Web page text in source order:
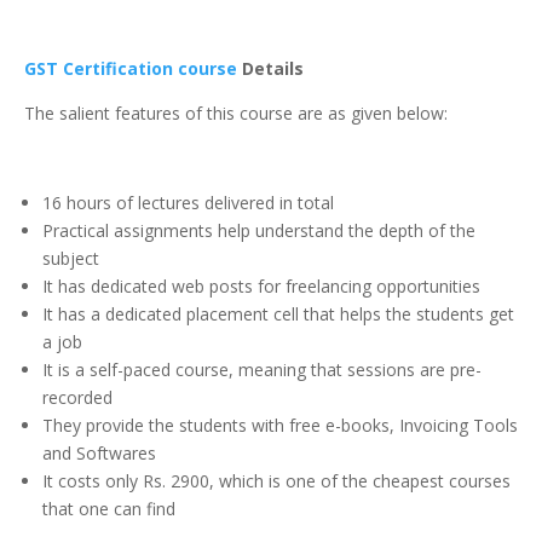
GST Certification course Details
The salient features of this course are as given below:
16 hours of lectures delivered in total
Practical assignments help understand the depth of the
subject
It has dedicated web posts for freelancing opportunities
It has a dedicated placement cell that helps the students get
a job
It is a self-paced course, meaning that sessions are pre-
recorded
They provide the students with free e-books, Invoicing Tools
and Softwares
It costs only Rs. 2900, which is one of the cheapest courses
that one can find